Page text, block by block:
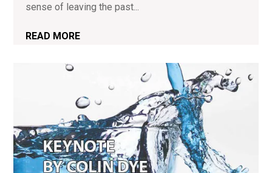
sense of leaving the past...
READ MORE